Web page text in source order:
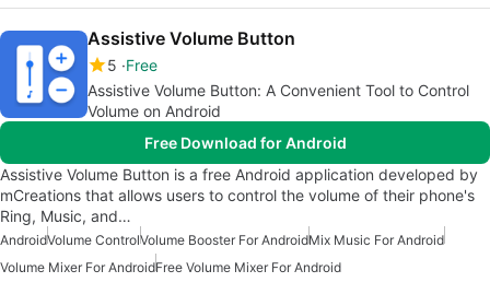
Assistive Volume Button
5 Free
Assistive Volume Button: A Convenient Tool to Control
Volume on Android
Free Download for Android
Assistive Volume Button is a free Android application developed by
mCreations that allows users to control the volume of their phone's
Ring, Music, and…
AndroidVolume ControlVolume Booster For AndroidMix Music For Android
Volume Mixer For AndroidFree Volume Mixer For Android